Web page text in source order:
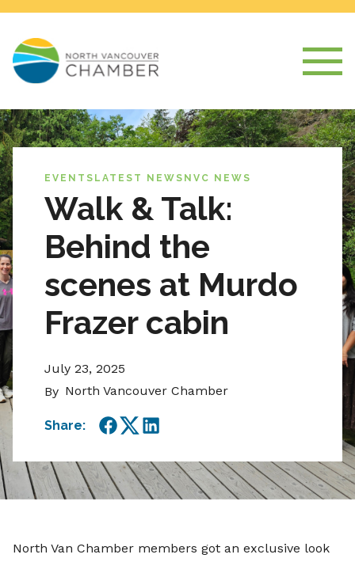
EVENTS LATEST NEWS NVC NEWS
Walk & Talk:
Behind the
scenes at Murdo
Frazer cabin
July 23, 2025
By North Vancouver Chamber
Share:
Facebook
TwitterLinkedIn
North Van Chamber members got an exclusive look